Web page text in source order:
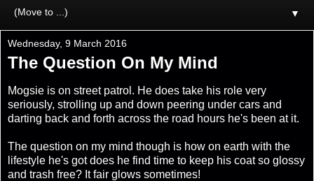
▼
Wednesday, 9 March 2016
The Question On My Mind
Mogsie is on street patrol. He does take his role very
seriously, strolling up and down peering under cars and
darting back and forth across the road hours he's been at it.
The question on my mind though is how on earth with the
lifestyle he's got does he find time to keep his coat so glossy
and trash free? It fair glows sometimes!